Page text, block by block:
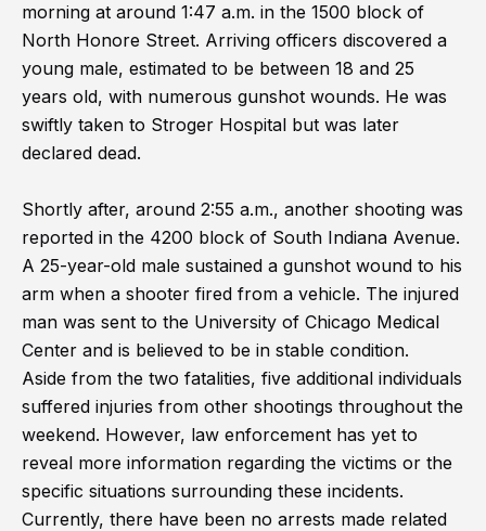
morning at around 1:47 a.m. in the 1500 block of
North Honore Street. Arriving officers discovered a
young male, estimated to be between 18 and 25
years old, with numerous gunshot wounds. He was
swiftly taken to Stroger Hospital but was later
declared dead.
Shortly after, around 2:55 a.m., another shooting was
reported in the 4200 block of South Indiana Avenue.
A 25-year-old male sustained a gunshot wound to his
arm when a shooter fired from a vehicle. The injured
man was sent to the University of Chicago Medical
Center and is believed to be in stable condition.
Aside from the two fatalities, five additional individuals
suffered injuries from other shootings throughout the
weekend. However, law enforcement has yet to
reveal more information regarding the victims or the
specific situations surrounding these incidents.
Currently, there have been no arrests made related